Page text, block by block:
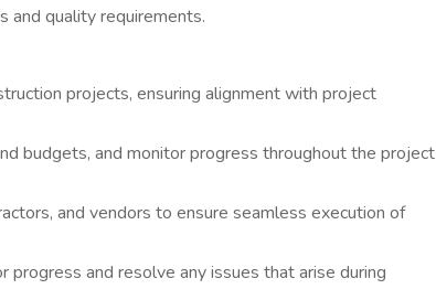
and quality requirements.
projects, ensuring alignment with project
budgets, and monitor progress throughout the project
and vendors to ensure seamless execution of
progress and resolve any issues that arise during